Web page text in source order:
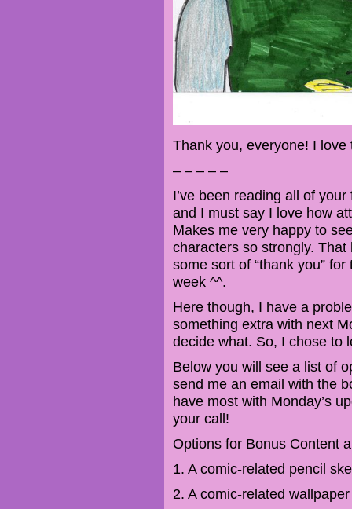
Thank you, everyone! I love
– – – – –
I’ve been reading all of
and I must say I love how
Makes me very happy to
characters so strongly.
some sort of “thank you”
week ^^.
Here though, I have a
something extra with next
decide what. So, I chose to
Below you will see a list of
send me an email with the
have most with Monday’s
your call!
Options for Bonus Content
1. A comic-related pencil
2. A comic-related wallpaper